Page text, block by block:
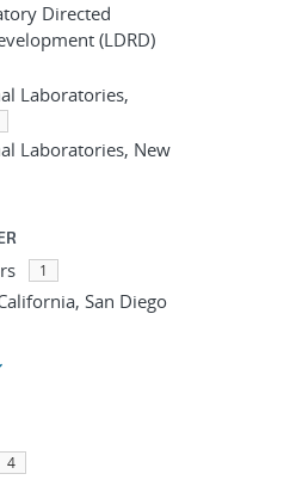
Directed
(LDRD)
Laboratories,
Laboratories, New
1
San Diego
4